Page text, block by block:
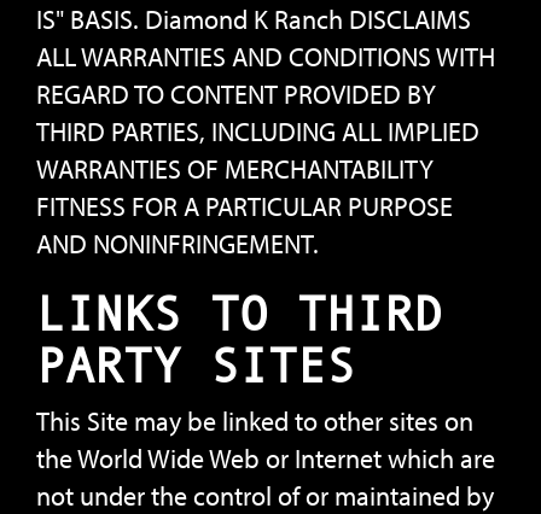
IS" BASIS. Diamond K Ranch DISCLAIMS
ALL WARRANTIES AND CONDITIONS WITH
REGARD TO CONTENT PROVIDED BY
THIRD PARTIES, INCLUDING ALL IMPLIED
WARRANTIES OF MERCHANTABILITY
FITNESS FOR A PARTICULAR PURPOSE
AND NONINFRINGEMENT.
LINKS TO THIRD
PARTY SITES
This Site may be linked to other sites on
the World Wide Web or Internet which are
not under the control of or maintained by